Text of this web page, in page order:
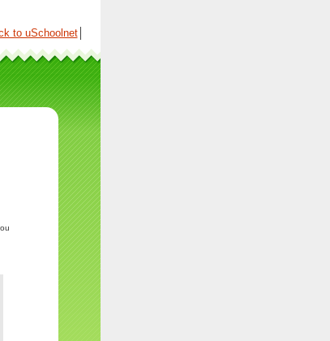
to uSchoolnet│